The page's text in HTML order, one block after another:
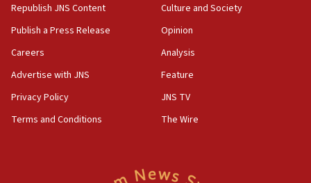
18:23
AAUP member in Michigan opposes professor
Act in response to new local club president’s Jew-
hatred, 30 southern California rabbis, Jewish
Republish JNS Content
Publish a Press Release
Careers
Advertise with JNS
Privacy Policy
Terms and Conditions
Culture and Society
Opinion
Analysis
Feature
JNS TV
The Wire